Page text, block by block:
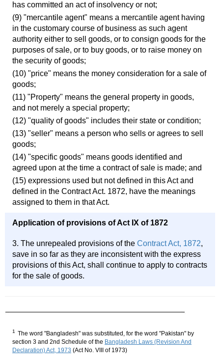
has committed an act of insolvency or not;
(9) "mercantile agent" means a mercantile agent having
in the customary course of business as such agent
authority either to sell goods, or to consign goods for the
purposes of sale, or to buy goods, or to raise money on
the security of goods;
(10) "price" means the money consideration for a sale of
goods;
(11) "Property" means the general property in goods,
and not merely a special property;
(12) "quality of goods" includes their state or condition;
(13) "seller" means a person who sells or agrees to sell
goods;
(14) "specific goods" means goods identified and
agreed upon at the time a contract of sale is made; and
(15) expressions used but not defined in this Act and
defined in the Contract Act. 1872, have the meanings
assigned to them in that Act.
Application of provisions of Act IX of 1872
3. The unrepealed provisions of the Contract Act, 1872,
save in so far as they are inconsistent with the express
provisions of this Act, shall continue to apply to contracts
for the sale of goods.
1 The word "Bangladesh" was substituted, for the word "Pakistan" by
section 3 and 2nd Schedule of the Bangladesh Laws (Revision And
Declaration) Act, 1973 (Act No. VIII of 1973)